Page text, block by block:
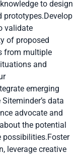
to design
prototypes.Develop
validate
of proposed
from multiple
and
emerging
data
advocate and
the potential
leverage creative